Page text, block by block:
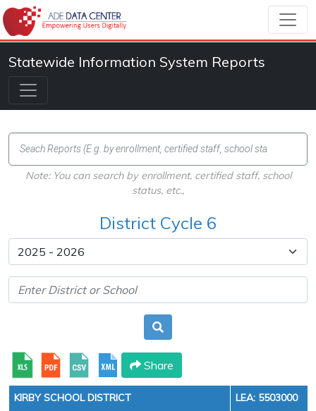
Statewide Information System Reports
Note: You can search by enrollment, certified staff, school
status, etc.,
District Cycle 6
Share
KIRBY SCHOOL DISTRICT LEA: 5503000